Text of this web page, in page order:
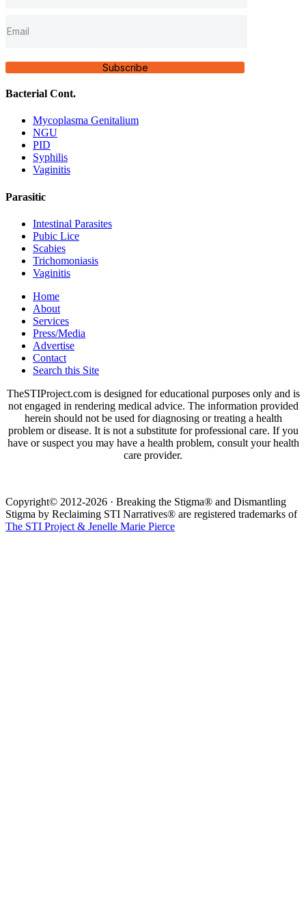
Subscribe
Bacterial Cont.
Mycoplasma Genitalium
NGU
PID
Syphilis
Vaginitis
Parasitic
Intestinal Parasites
Pubic Lice
Scabies
Trichomoniasis
Vaginitis
Home
About
Services
Press/Media
Advertise
Contact
Search this Site
TheSTIProject.com is designed for educational purposes only and is
not engaged in rendering medical advice. The information provided
herein should not be used for diagnosing or treating a health
problem or disease. It is not a substitute for professional care. If you
have or suspect you may have a health problem, consult your health
care provider.
Copyright© 2012-2026 · Breaking the Stigma® and Dismantling
Stigma by Reclaiming STI Narratives® are registered trademarks of
The STI Project & Jenelle Marie Pierce